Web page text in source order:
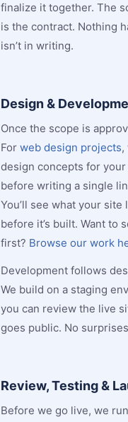
finalize it together. The
is the contract. Nothing
isn’t in writing.
Design &
Once the scope is
For web design projects,
design concepts for your
before writing a single
You’ll see what your site
before it’s built. Want to
first? Browse our work
Development follows
We build on a staging
you can review the live
goes public. No
Review, Testing &
Before we go live, we